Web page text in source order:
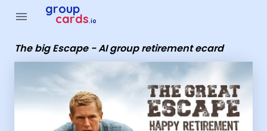
menu group
cards.io
The big Escape - AI group retirement ecard
Group Cards - The big Escape - AI group retirement ecard